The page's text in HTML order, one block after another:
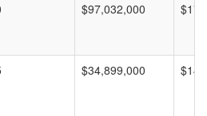
$97,032,000
$34,899,000